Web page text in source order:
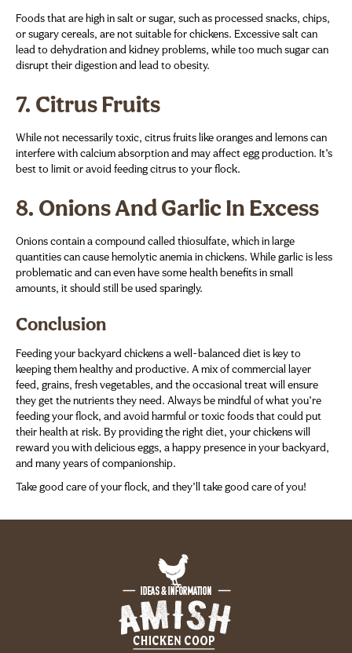
Foods that are high in salt or sugar, such as processed snacks, chips,
or sugary cereals, are not suitable for chickens. Excessive salt can
lead to dehydration and kidney problems, while too much sugar can
disrupt their digestion and lead to obesity.
7. Citrus Fruits
While not necessarily toxic, citrus fruits like oranges and lemons can
interfere with calcium absorption and may affect egg production. It’s
best to limit or avoid feeding citrus to your flock.
8. Onions And Garlic In Excess
Onions contain a compound called thiosulfate, which in large
quantities can cause hemolytic anemia in chickens. While garlic is less
problematic and can even have some health benefits in small
amounts, it should still be used sparingly.
Conclusion
Feeding your backyard chickens a well-balanced diet is key to
keeping them healthy and productive. A mix of commercial layer
feed, grains, fresh vegetables, and the occasional treat will ensure
they get the nutrients they need. Always be mindful of what you’re
feeding your flock, and avoid harmful or toxic foods that could put
their health at risk. By providing the right diet, your chickens will
reward you with delicious eggs, a happy presence in your backyard,
and many years of companionship.
Take good care of your flock, and they’ll take good care of you!